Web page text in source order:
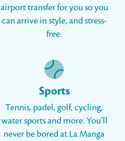
airport transfer for you so you
can arrive in style, and stress-
free.
Sports
Tennis, padel, golf, cycling,
water sports and more. You’ll
never be bored at La Manga